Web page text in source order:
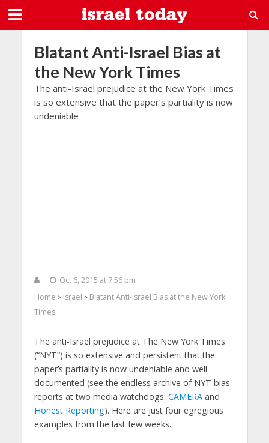
Blatant Anti-Israel Bias at
the New York Times
The anti-Israel prejudice at the New York Times
is so extensive that the paper’s partiality is now
undeniable
Oct 6, 2015 at 7:56 pm
Home > Israel > Blatant Anti-Israel Bias at the New York
Times
The anti-Israel prejudice at The New York Times
(“NYT”) is so extensive and persistent that the
paper’s partiality is now undeniable and well
documented (see the endless archive of NYT bias
reports at two media watchdogs: CAMERAand
Honest Reporting). Here are just four egregious
examples from the last few weeks.